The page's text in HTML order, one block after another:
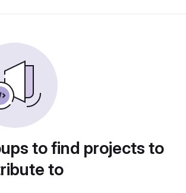
to find projects to
to